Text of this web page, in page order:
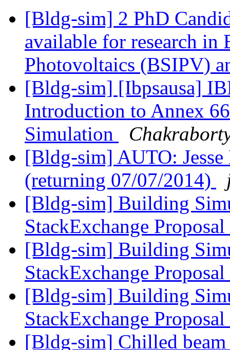
[Bldg-sim] 2 PhD
available for research in
Photovoltaics (BSIPV)
[Bldg-sim] [Ibpsausa]
Introduction to Annex
Simulation
[Bldg-sim] AUTO:
(returning 07/07/2014)
[Bldg-sim] Building
StackExchange
[Bldg-sim] Building
StackExchange
[Bldg-sim] Building
StackExchange
[Bldg-sim] Chilled